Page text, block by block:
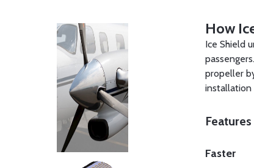
How
Ice Shield
propeller
installation
Faster